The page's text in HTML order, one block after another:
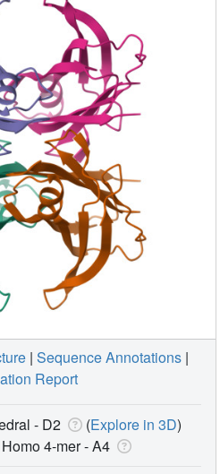
| Sequence Annotations |
Report
- D2 (Explore in 3D)
4-mer -A4